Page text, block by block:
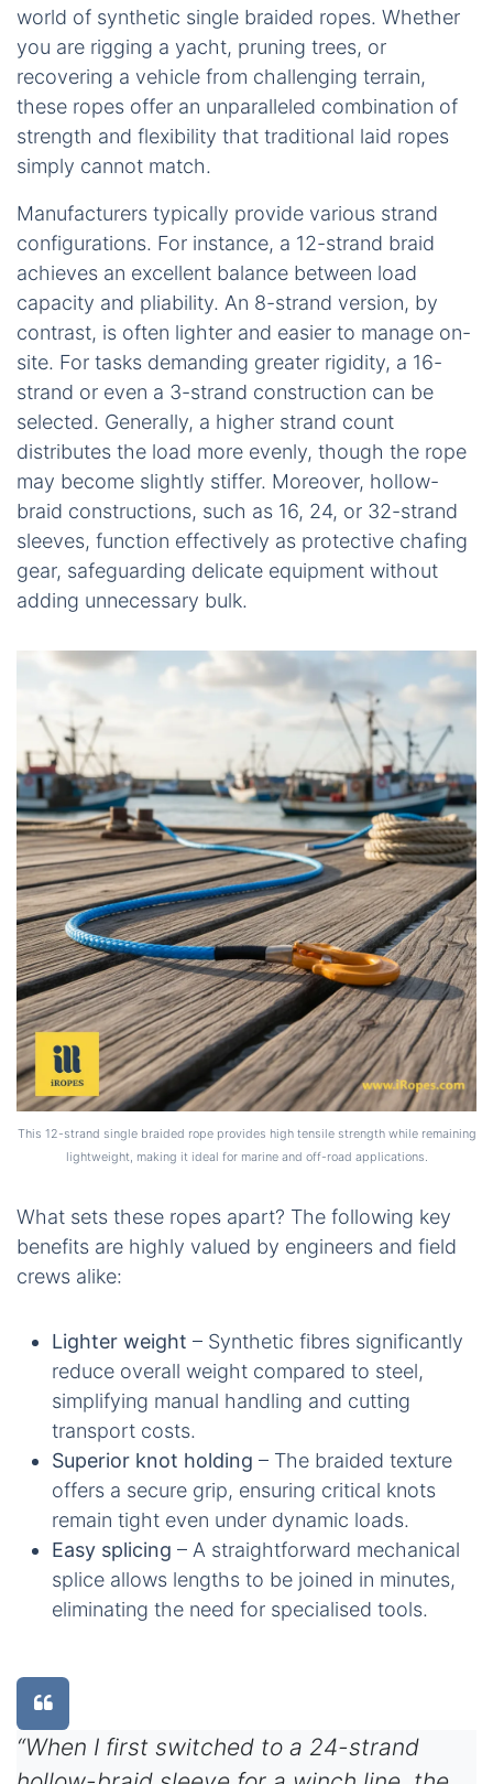
world of synthetic single braided ropes. Whether
you are rigging a yacht, pruning trees, or
recovering a vehicle from challenging terrain,
these ropes offer an unparalleled combination of
strength and flexibility that traditional laid ropes
simply cannot match.
Manufacturers typically provide various strand
configurations. For instance, a 12-strand braid
achieves an excellent balance between load
capacity and pliability. An 8-strand version, by
contrast, is often lighter and easier to manage on-
site. For tasks demanding greater rigidity, a 16-
strand or even a 3-strand construction can be
selected. Generally, a higher strand count
distributes the load more evenly, though the rope
may become slightly stiffer. Moreover, hollow-
braid constructions, such as 16, 24, or 32-strand
sleeves, function effectively as protective chafing
gear, safeguarding delicate equipment without
adding unnecessary bulk.
This 12-strand single braided rope provides high tensile strength while remaining
lightweight, making it ideal for marine and off-road applications.
What sets these ropes apart? The following key
benefits are highly valued by engineers and field
crews alike:
Lighter weight – Synthetic fibres significantly
reduce overall weight compared to steel,
simplifying manual handling and cutting
transport costs.
Superior knot holding – The braided texture
offers a secure grip, ensuring critical knots
remain tight even under dynamic loads.
Easy splicing – A straightforward mechanical
splice allows lengths to be joined in minutes,
eliminating the need for specialised tools.
“When I first switched to a 24-strand